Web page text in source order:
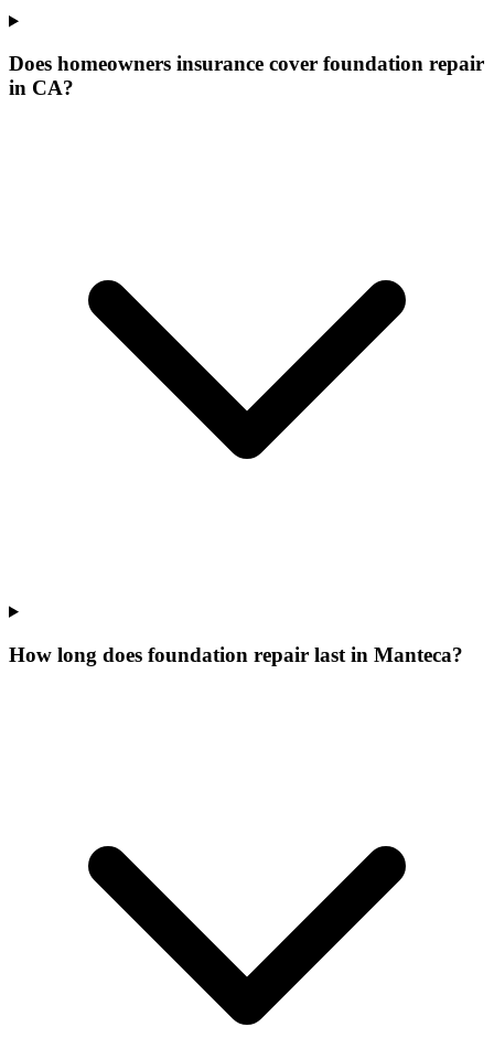
Does homeowners insurance cover foundation repair
in CA?
How long does foundation repair last in Manteca?